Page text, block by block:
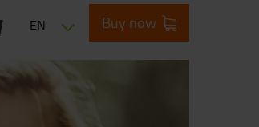
Buy now
EN